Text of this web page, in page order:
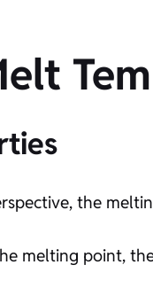
the
melting point,